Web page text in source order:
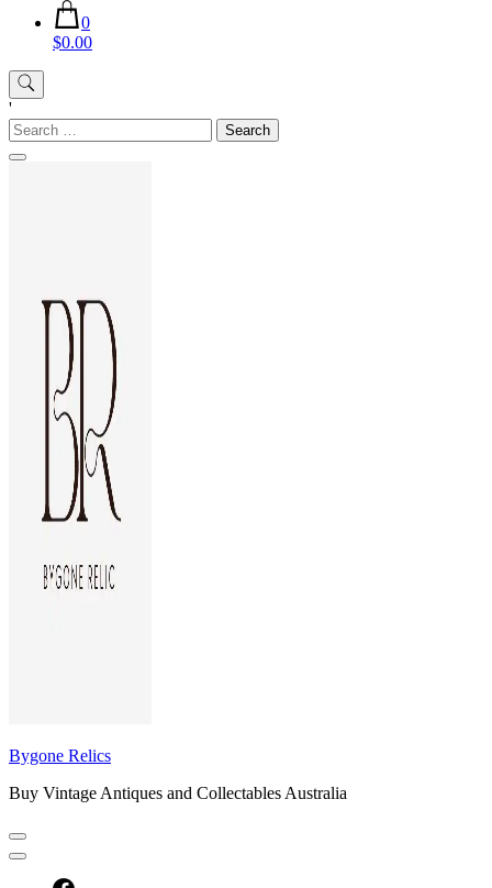
0
$0.00
'
Search
for:
Bygone Relics
Buy Vintage Antiques and Collectables Australia